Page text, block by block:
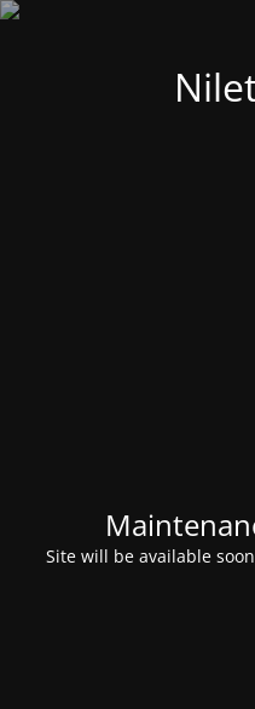
Site will be available